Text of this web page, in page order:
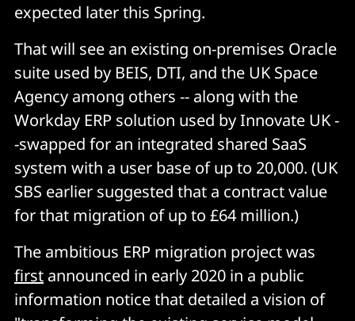
expected later this Spring.
That will see an existing on-premises Oracle
suite used by BEIS, DTI, and the UK Space
Agency among others -- along with the
Workday ERP solution used by Innovate UK -
-swapped for an integrated shared SaaS
system with a user base of up to 20,000. (UK
SBS earlier suggested that a contract value
for that migration of up to £64 million.)
The ambitious ERP migration project was
first announced in early 2020 in a public
information notice that detailed a vision of